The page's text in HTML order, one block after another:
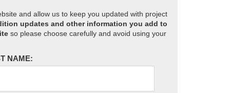
and allow us to keep you updated with project
updates and other information you add to
so please choose carefully and avoid using your
NAME: